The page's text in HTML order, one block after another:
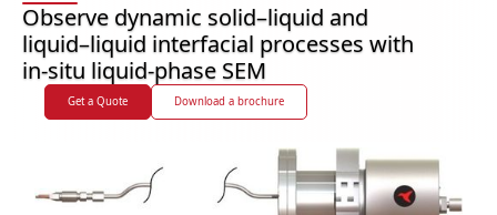
Observe dynamic solid–liquid and
liquid–liquid interfacial processes with
in-situ liquid-phase SEM
Get a Quote Download a brochure